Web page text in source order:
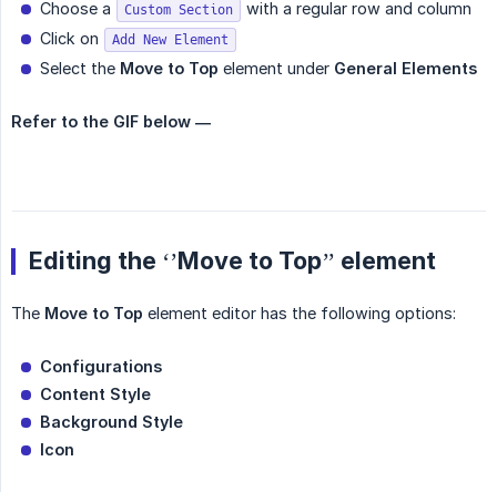
Choose a Custom Section
with a regular row and column
Click on
Add New Element
Select the Move to Top element under General Elements
Refer to the GIF below —
Editing the ‘’Move to Top’’ element
The Move to Top element editor has the following options:
Configurations
Content Style
Background Style
Icon